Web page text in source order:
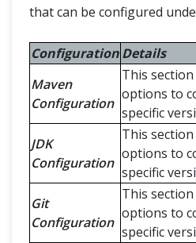
that can be configured
ConfigurationDetails
Maven
Configuration
This
options to
specific
JDK
Configuration
This
options to
specific
Git
Configuration
This
options to
specific